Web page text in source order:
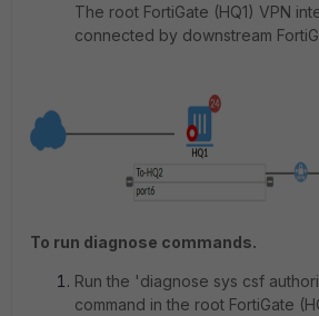
The root FortiGate (HQ1) VPN
connected by downstream
To run diagnose commands.
Run the 'diagnose sys csf
command in the root FortiGate